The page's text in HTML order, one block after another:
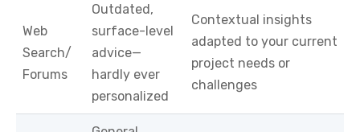
Web
Search/
Forums
Outdated,
surface-level
advice—
hardly ever
personalized
Contextual insights
adapted to your current
project needs or
challenges